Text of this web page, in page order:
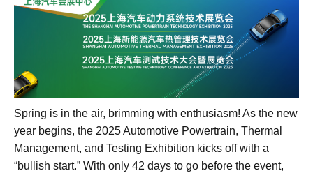
Spring is in the air, brimming with enthusiasm! As the new
year begins, the 2025 Automotive Powertrain, Thermal
Management, and Testing Exhibition kicks off with a
“bullish start.” With only 42 days to go before the event,